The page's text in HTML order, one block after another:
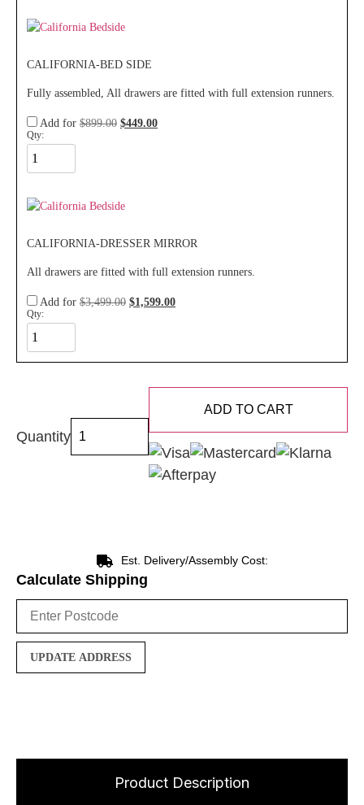
CALIFORNIA-BED SIDE
Fully assembled, All drawers are fitted with full extension runners.
Add for $899.00 $449.00
Qty:
CALIFORNIA-DRESSER MIRROR
All drawers are fitted with full extension runners.
Add for $3,499.00 $1,599.00
Qty:
Quantity
ADD TO CART
Est. Delivery/Assembly Cost:
Calculate Shipping
UPDATE ADDRESS
Product Description